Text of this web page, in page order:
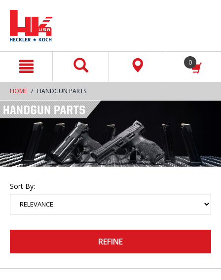
0
HOME HANDGUN PARTS
Sort By:
REFINE